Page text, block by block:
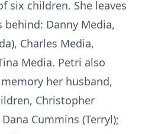
six children. She leaves
Danny Media,
Charles Media,
Media. Petri also
her husband,
Christopher
Cummins (Terryl);